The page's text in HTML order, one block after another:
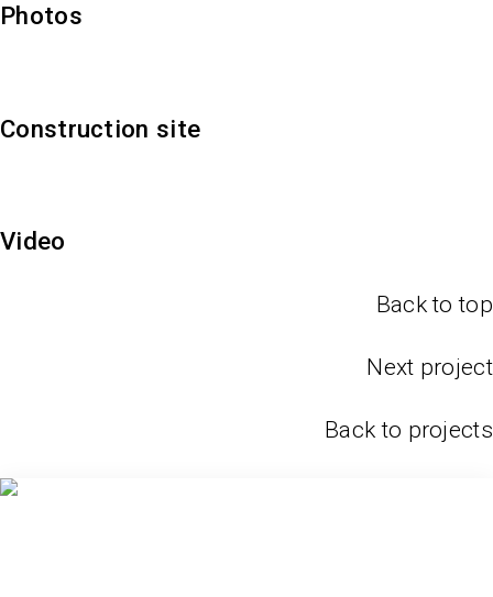
Photos
Construction site
Video
Back to top
Next project
Back to projects